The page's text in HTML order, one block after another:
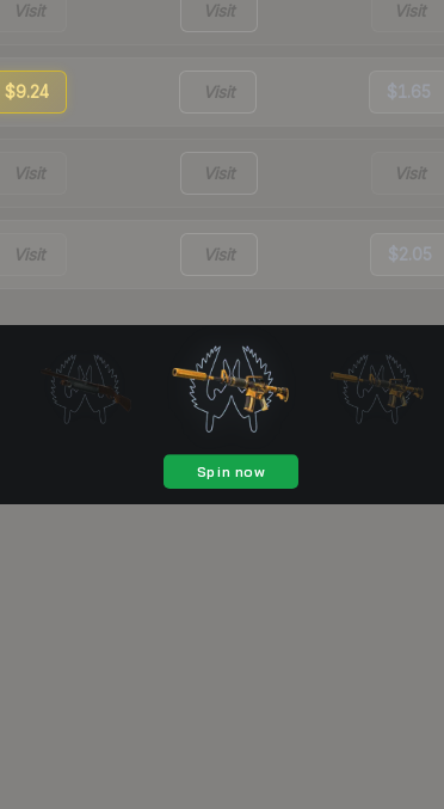
Visit Visit Visit
$9.24 Visit $1.65
Visit Visit Visit
Visit Visit $2.05